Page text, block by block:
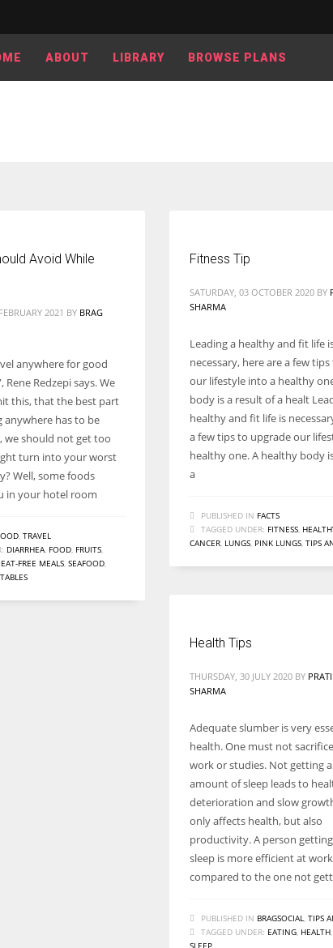
prove themselves worthy every time. Around 153 million
operate well-established businesses
ABOUT LIBRARY BROWSE PLANS
Avoid While
2021 BY BRAG
anywhere for good
Rene Redzepi says. We
this, that the best part
has to be
we should not get too
turn into your worst
Well, some foods
in your hotel room
, TRAVEL
DIARRHEA, FOOD, FRUITS,
FREE MEALS, SEAFOOD,
Fitness Tip
SATURDAY, 03 OCTOBER 2020 BY
SHARMA
Leading a healthy and fit life
necessary, here are a few
our lifestyle into a healthy
body is a result of a healt
healthy and fit life is
a few tips to upgrade our
healthy one. A healthy body
a
PUBLISHED IN FACTS
TAGGED UNDER: FITNESS,
CANCER, LUNGS, PINK LUNGS, TIPS
Health Tips
THURSDAY, 30 JULY 2020 BY
SHARMA
Adequate slumber is very
health. One must not
work or studies. Not getting
amount of sleep leads to
deterioration and slow
only affects health, but also
productivity. A person
sleep is more efficient at
compared to the one not
PUBLISHED IN BRAGSOCIAL, TIPS
TAGGED UNDER: EATING, HEALTH,
SLEEP